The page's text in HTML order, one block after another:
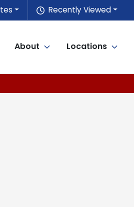
Recently Viewed
About Locations